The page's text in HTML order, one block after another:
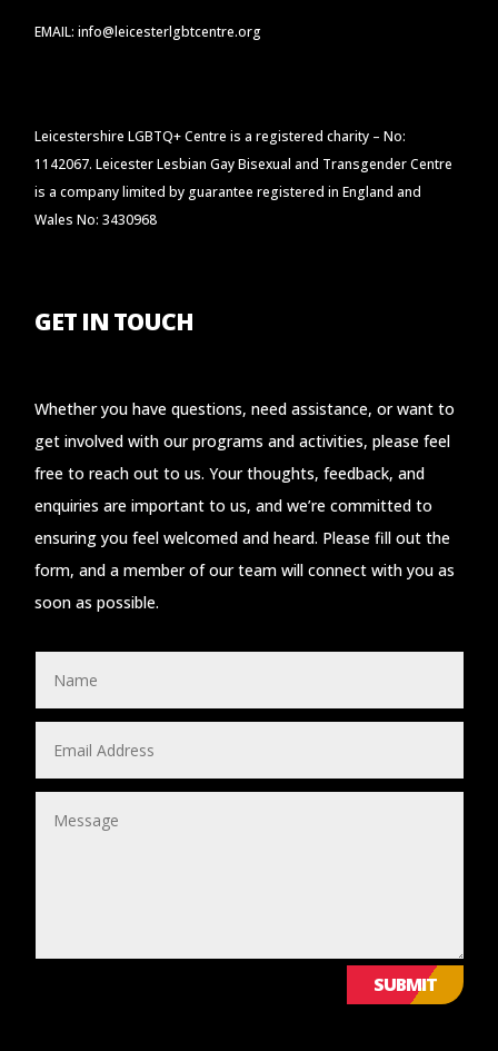
EMAIL: info@leicesterlgbtcentre.org
Leicestershire LGBTQ+ Centre is a registered charity – No:
1142067. Leicester Lesbian Gay Bisexual and Transgender Centre
is a company limited by guarantee registered in England and
Wales No: 3430968
GET IN TOUCH
Whether you have questions, need assistance, or want to
get involved with our programs and activities, please feel
free to reach out to us. Your thoughts, feedback, and
enquiries are important to us, and we’re committed to
ensuring you feel welcomed and heard. Please fill out the
form, and a member of our team will connect with you as
soon as possible.
SUBMIT